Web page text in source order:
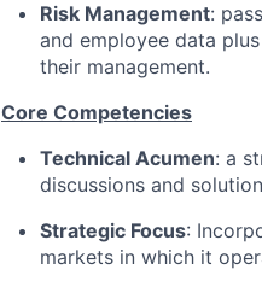
Risk Management:
and employee data
their management.
Core Competencies
Technical Acumen: a
discussions and
Strategic Focus:
markets in which it